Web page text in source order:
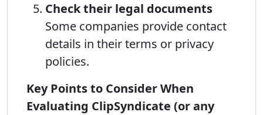
Check their legal documents
Some companies provide contact
details in their terms or privacy
policies.
Key Points to Consider When
Evaluating ClipSyndicate (or any